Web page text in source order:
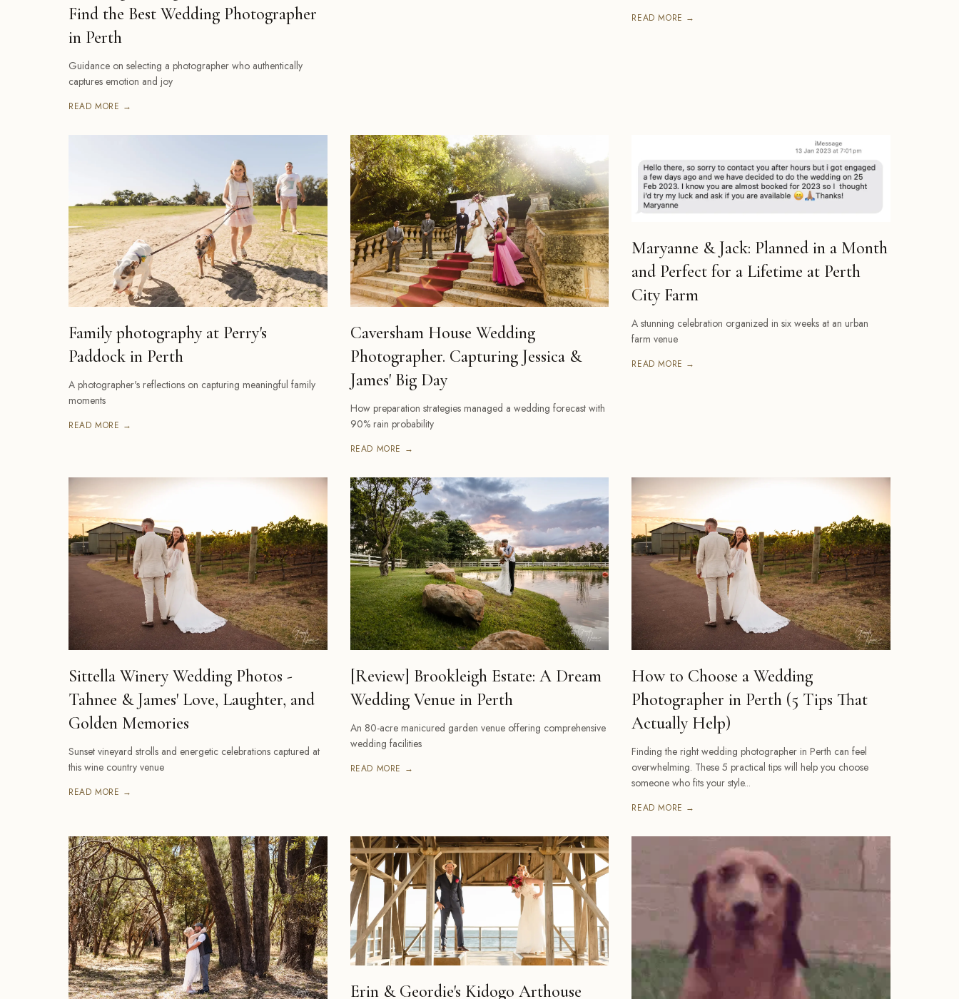
Find the Best Wedding Photographer
in Perth
Guidance on selecting a photographer who authentically
captures emotion and joy
READ MORE →
READ MORE →
Family photography at Perry's
Paddock in Perth
A photographer's reflections on capturing meaningful family
moments
READ MORE →
Caversham House Wedding
Photographer. Capturing Jessica &
James' Big Day
How preparation strategies managed a wedding forecast with
90% rain probability
READ MORE →
Maryanne & Jack: Planned in a Month
and Perfect for a Lifetime at Perth
City Farm
A stunning celebration organized in six weeks at an urban
farm venue
READ MORE →
Sittella Winery Wedding Photos -
Tahnee & James' Love, Laughter, and
Golden Memories
Sunset vineyard strolls and energetic celebrations captured at
this wine country venue
READ MORE →
[Review] Brookleigh Estate: A Dream
Wedding Venue in Perth
An 80-acre manicured garden venue offering comprehensive
wedding facilities
READ MORE →
How to Choose a Wedding
Photographer in Perth (5 Tips That
Actually Help)
Finding the right wedding photographer in Perth can feel
overwhelming. These 5 practical tips will help you choose
someone who fits your style...
READ MORE →
Erin & Geordie's Kidogo Arthouse